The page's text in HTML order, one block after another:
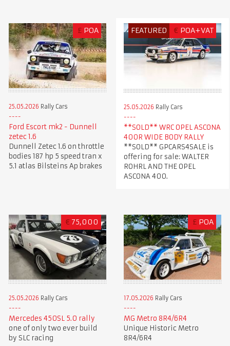
£ POA
25.05.2026 Rally Cars
Ford Escort mk2 - Dunnell
zetec 1.6
Dunnell Zetec 1.6 on throttle
bodies 187 hp 5 speed tran x
5.1 atlas Bilsteins Ap brakes
FEATURED € POA+VAT
25.05.2026 Rally Cars
**SOLD** WRC OPEL ASCONA
400R WIDE BODY RALLY
**SOLD** GPCARS4SALE is
offering for sale: WALTER
ROHRL AND THE OPEL
ASCONA 400.
€ 75,000
25.05.2026 Rally Cars
Mercedes 450SL 5.0 rally
one of only two ever build
by SLC racing
£ POA
17.05.2026 Rally Cars
MG Metro 8R4/6R4
Unique Historic Metro
8R4/6R4